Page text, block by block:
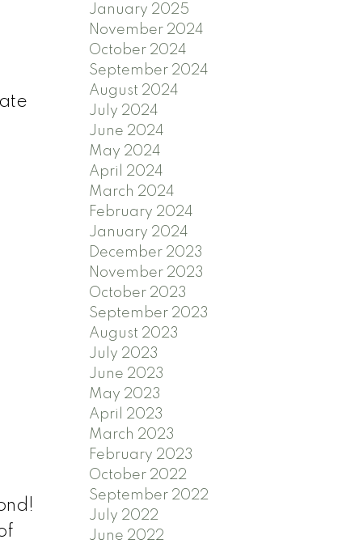
January 2025
November 2024
October 2024
September 2024
August 2024
July 2024
June 2024
May 2024
April 2024
March 2024
February 2024
January 2024
December 2023
November 2023
October 2023
September 2023
August 2023
July 2023
June 2023
May 2023
April 2023
March 2023
February 2023
October 2022
September 2022
July 2022
June 2022